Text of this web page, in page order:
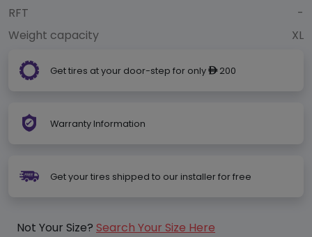
RFT
-
Weight capacity
XL
Get tires at your door-step for only ê200
Warranty Information
Get your tires shipped to our installer for free
Not Your Size? Search Your Size Here